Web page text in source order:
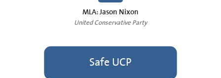
MLA: Jason Nixon
United Conservative Party
Safe UCP